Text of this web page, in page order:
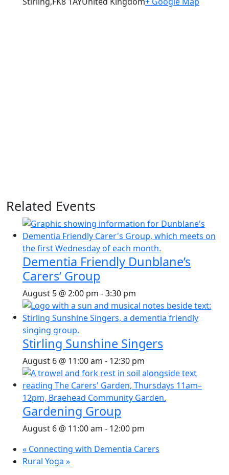
Related Events
Dementia Friendly Dunblane’s
Carers’ Group
August 5 @ 2:00 pm -3:30 pm
Stirling Sunshine Singers
August 6 @ 11:00 am - 12:30 pm
Gardening Group
August 6 @ 11:00 am - 12:00 pm
« Connecting with Dementia Carers
Rural Yoga »